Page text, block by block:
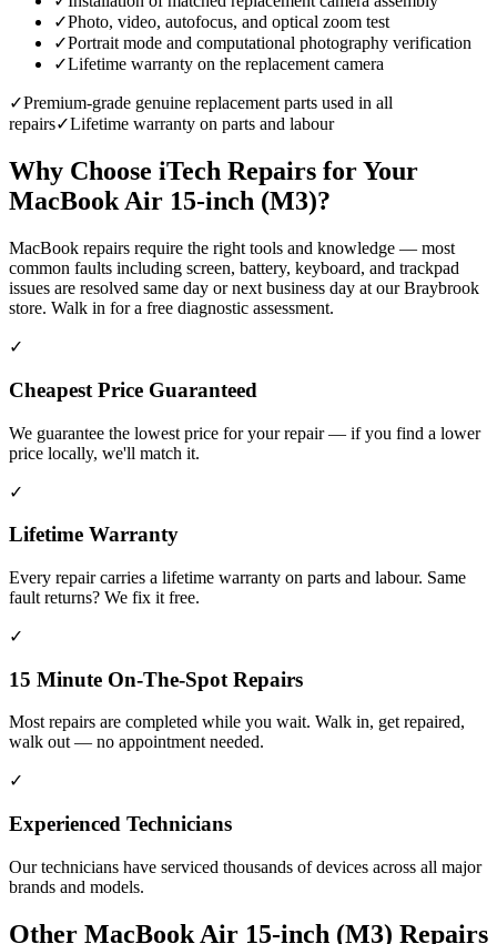
✓Photo, video, autofocus, and optical zoom test
✓Portrait mode and computational photography verification
✓Lifetime warranty on the replacement camera
✓Premium-grade genuine replacement parts used in all
repairs✓Lifetime warranty on parts and labour
Why Choose iTech Repairs for Your
MacBook Air 15-inch (M3)?
MacBook repairs require the right tools and knowledge — most
common faults including screen, battery, keyboard, and trackpad
issues are resolved same day or next business day at our Braybrook
store. Walk in for a free diagnostic assessment.
✓
Cheapest Price Guaranteed
We guarantee the lowest price for your repair — if you find a lower
price locally, we'll match it.
✓
Lifetime Warranty
Every repair carries a lifetime warranty on parts and labour. Same
fault returns? We fix it free.
✓
15 Minute On-The-Spot Repairs
Most repairs are completed while you wait. Walk in, get repaired,
walk out — no appointment needed.
✓
Experienced Technicians
Our technicians have serviced thousands of devices across all major
brands and models.
Other MacBook Air 15-inch (M3) Repairs